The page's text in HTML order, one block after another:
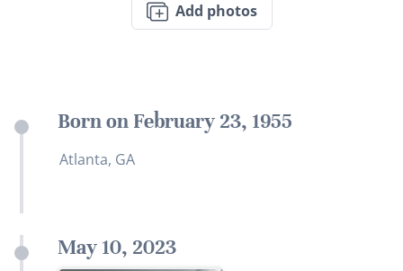
Add photos
Born on February 23, 1955
Atlanta, GA
May 10, 2023